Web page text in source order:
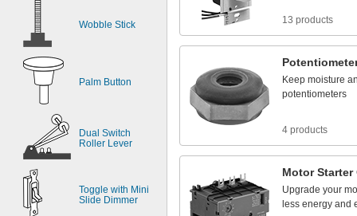
Wobble Stick
Palm Button
Dual Switch
Roller Lever
Toggle with Mini
Slide Dimmer
13 products
Keep moisture
potentiometers
4 products
Motor Starter
Upgrade your
less energy and